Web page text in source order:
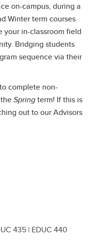
on-campus, during a
Winter term courses
your in-classroom field
Bridging students
sequence via their
complete non-
Springterm! If this is
out to our Advisors
435 | EDUC 440